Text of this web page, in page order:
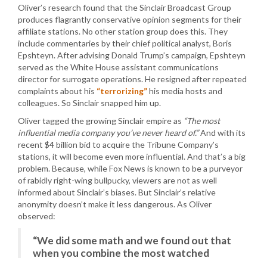
Oliver’s research found that the Sinclair Broadcast Group
produces flagrantly conservative opinion segments for their
affiliate stations. No other station group does this. They
include commentaries by their chief political analyst, Boris
Epshteyn. After advising Donald Trump’s campaign, Epshteyn
served as the White House assistant communications
director for surrogate operations. He resigned after repeated
complaints about his “terrorizing”his media hosts and
colleagues. So Sinclair snapped him up.
Oliver tagged the growing Sinclair empire as “The most
influential media company you’ve never heard of.”And with its
recent $4 billion bid to acquire the Tribune Company’s
stations, it will become even more influential. And that’s a big
problem. Because, while Fox News is known to be a purveyor
of rabidly right-wing bullpucky, viewers are not as well
informed about Sinclair’s biases. But Sinclair’s relative
anonymity doesn’t make it less dangerous. As Oliver
observed:
“We did some math and we found out that
when you combine the most watched